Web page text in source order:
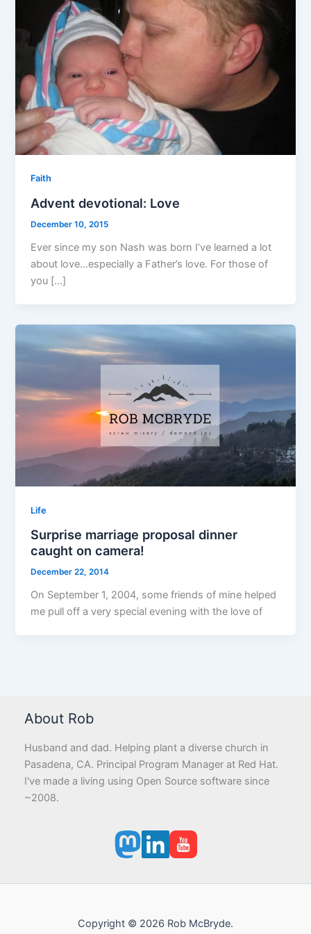
Faith
Advent devotional: Love
December 10, 2015
Ever since my son Nash was born I’ve learned a lot
about love…especially a Father’s love. For those of
you […]
Life
Surprise marriage proposal dinner
caught on camera!
December 22, 2014
On September 1, 2004, some friends of mine helped
me pull off a very special evening with the love of
About Rob
Husband and dad. Helping plant a diverse church in
Pasadena, CA. Principal Program Manager at Red Hat.
I've made a living using Open Source software since
~2008.
Copyright © 2026 Rob McBryde.